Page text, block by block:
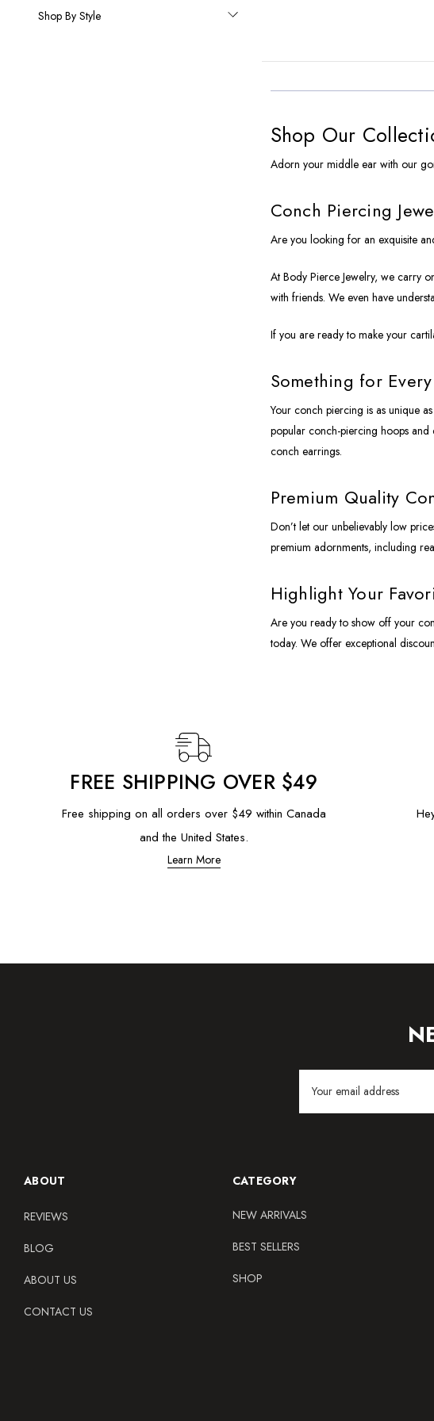
Shop By Style
Shop Our
Adorn your middle ear with our
Conch Piercing
Are you looking for an exquisite
At Body Pierce Jewelry, we carry
with friends. We even have
If you are ready to make your
Something for
Your conch piercing is as unique
popular conch-piercing hoops and
conch earrings.
Premium Quality
Don’t let our unbelievably low
premium adornments, including
Highlight Your
Are you ready to show off your
today. We offer exceptional
FREE SHIPPING OVER $49
Free shipping on all orders over $49 within Canada
and the United States.
Learn More
Address
ABOUT
REVIEWS
BLOG
ABOUT US
CONTACT US
CATEGORY
NEW ARRIVALS
BEST SELLERS
SHOP